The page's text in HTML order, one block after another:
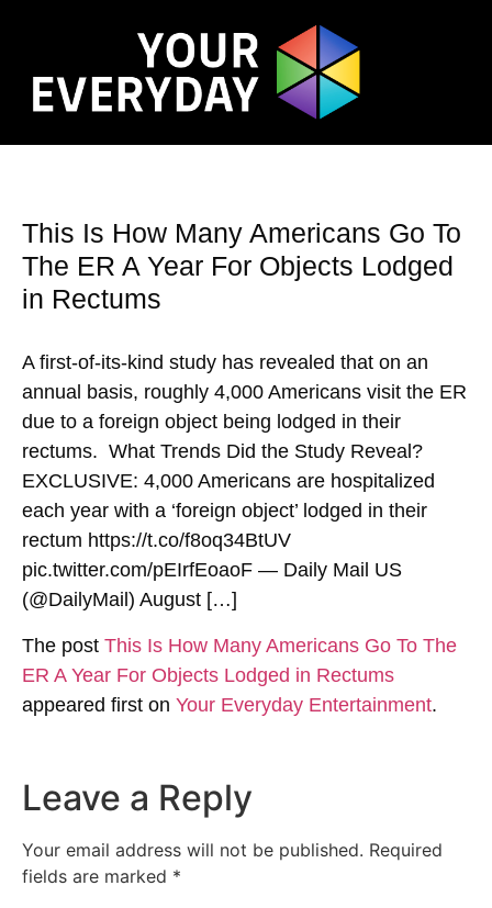
This Is How Many Americans Go To
The ER A Year For Objects Lodged
in Rectums
A first-of-its-kind study has revealed that on an
annual basis, roughly 4,000 Americans visit the ER
due to a foreign object being lodged in their
rectums. What Trends Did the Study Reveal?
EXCLUSIVE: 4,000 Americans are hospitalized
each year with a ‘foreign object’ lodged in their
rectum https://t.co/f8oq34BtUV
pic.twitter.com/pEIrfEoaoF — Daily Mail US
(@DailyMail) August […]
The post This Is How Many Americans Go To The
ER A Year For Objects Lodged in Rectums
appeared first on Your Everyday Entertainment.
Leave a Reply
Your email address will not be published. Required
fields are marked *